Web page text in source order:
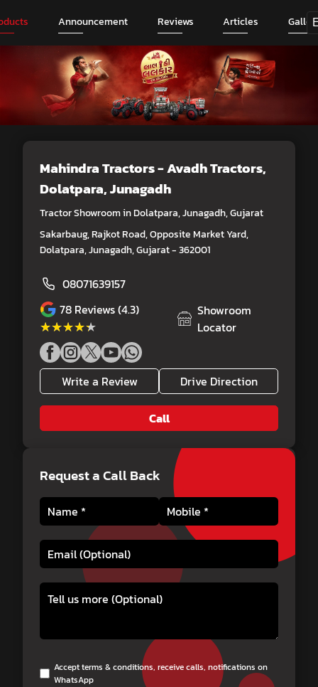
Announcement Reviews Articles
Mahindra Tractors - Avadh Tractors,
Dolatpara, Junagadh
Tractor Showroom in Dolatpara, Junagadh, Gujarat
Sakarbaug, Rajkot Road, Opposite Market Yard,
Dolatpara, Junagadh, Gujarat - 362001
08071639157
78 Reviews (4.3)
★★★★★
★★★★★
Showroom
Locator
Write a Review Drive Direction
Call
Request a Call Back
Accept terms & conditions, receive calls, notifications on
WhatsApp